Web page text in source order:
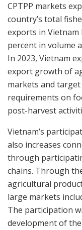
CPTPP markets
country’s total
exports in Vietnam
percent in volume
In 2023, Vietnam
export growth of
markets and
requirements on
post-harvest
Vietnam’s
also increases
through
chains. Through
agricultural
large markets
The participation
development of